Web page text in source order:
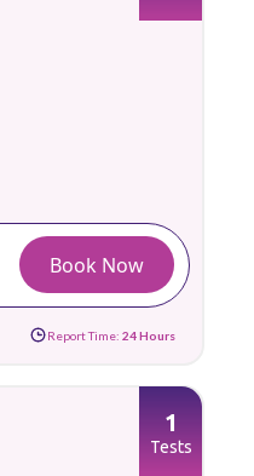
Book Now
Report Time: 24 Hours
1
Tests